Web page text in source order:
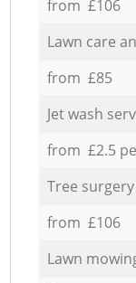
from £106
Lawn care
from £85
Jet wash
from £2.5
Tree surgery
from £106
Lawn